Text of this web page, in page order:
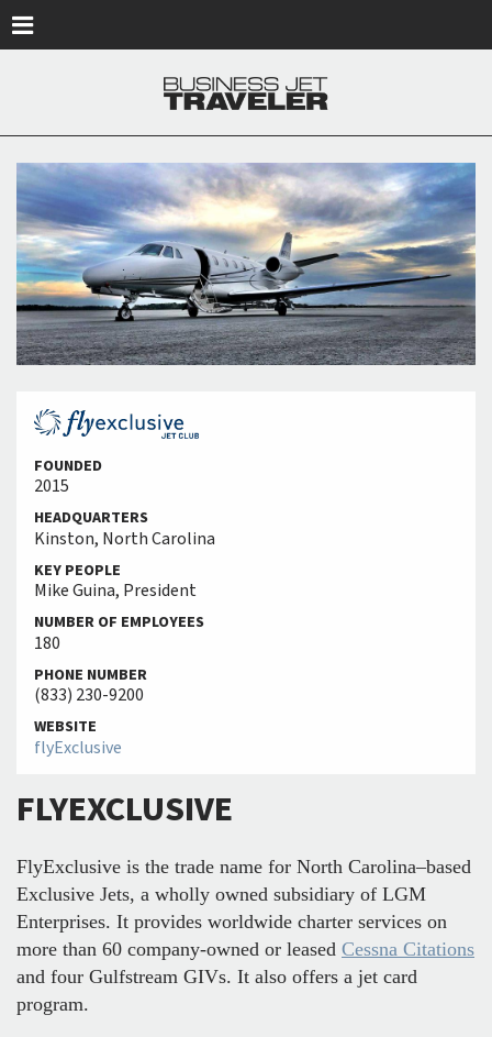
FOUNDED
2015
HEADQUARTERS
Kinston, North Carolina
KEY PEOPLE
Mike Guina, President
NUMBER OF EMPLOYEES
180
PHONE NUMBER
(833) 230-9200
WEBSITE
flyExclusive
FLYEXCLUSIVE
FlyExclusive is the trade name for North Carolina–based
Exclusive Jets, a wholly owned subsidiary of LGM
Enterprises. It provides worldwide charter services on
more than 60 company-owned or leased Cessna Citations
and four Gulfstream GIVs. It also offers a jet card
program.